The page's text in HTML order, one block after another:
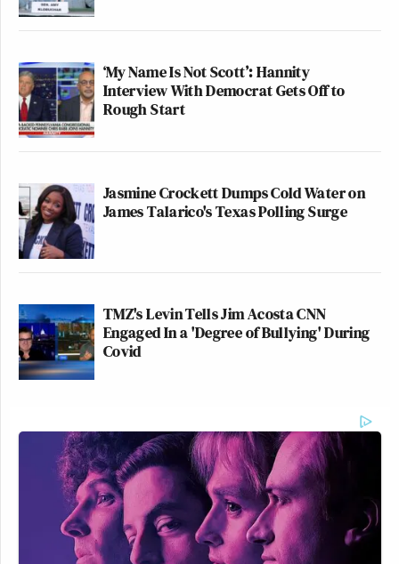
‘My Name Is Not Scott’: Hannity
Interview With Democrat Gets Off to
Rough Start
Jasmine Crockett Dumps Cold Water on
James Talarico's Texas Polling Surge
TMZ's Levin Tells Jim Acosta CNN
Engaged In a 'Degree of Bullying' During
Covid